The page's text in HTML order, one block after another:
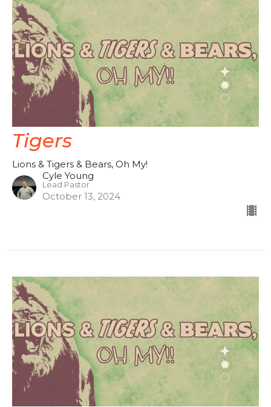
Tigers
Lions & Tigers & Bears, Oh My!
Cyle Young
Lead Pastor
October 13, 2024